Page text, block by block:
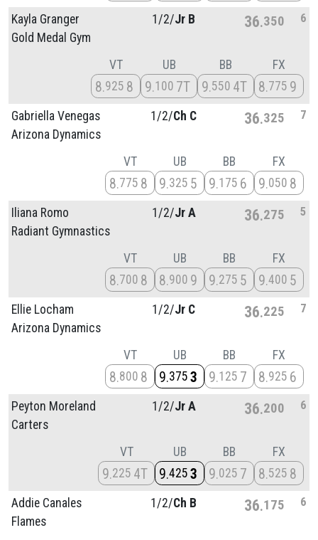
Kayla Granger
Gold Medal Gym
1/2/Jr B 36 350 6
VT
8 925 8
UB
9 100 7T
BB
9 550 4T
FX
8 775 9
Gabriella Venegas
Arizona Dynamics
1/2/Ch C 36 325 7
VT
8 775 8
UB
9 325 5
BB
9 175 6
FX
9 050 8
Iliana Romo
Radiant Gymnastics
1/2/Jr A 36 275 5
VT
8 700 8
UB
8 900 9
BB
9 275 5
FX
9 400 5
Ellie Locham
Arizona Dynamics
1/2/Jr C 36 225 7
VT
8 800 8
UB
9 375 3
BB
9 125 7
FX
8 925 6
Peyton Moreland
Carters
1/2/Jr A 36 200 6
VT
9 225 4T
UB
9 425 3
BB
9 025 7
FX
8 525 8
Addie Canales
Flames
1/2/Ch B 36 175 6